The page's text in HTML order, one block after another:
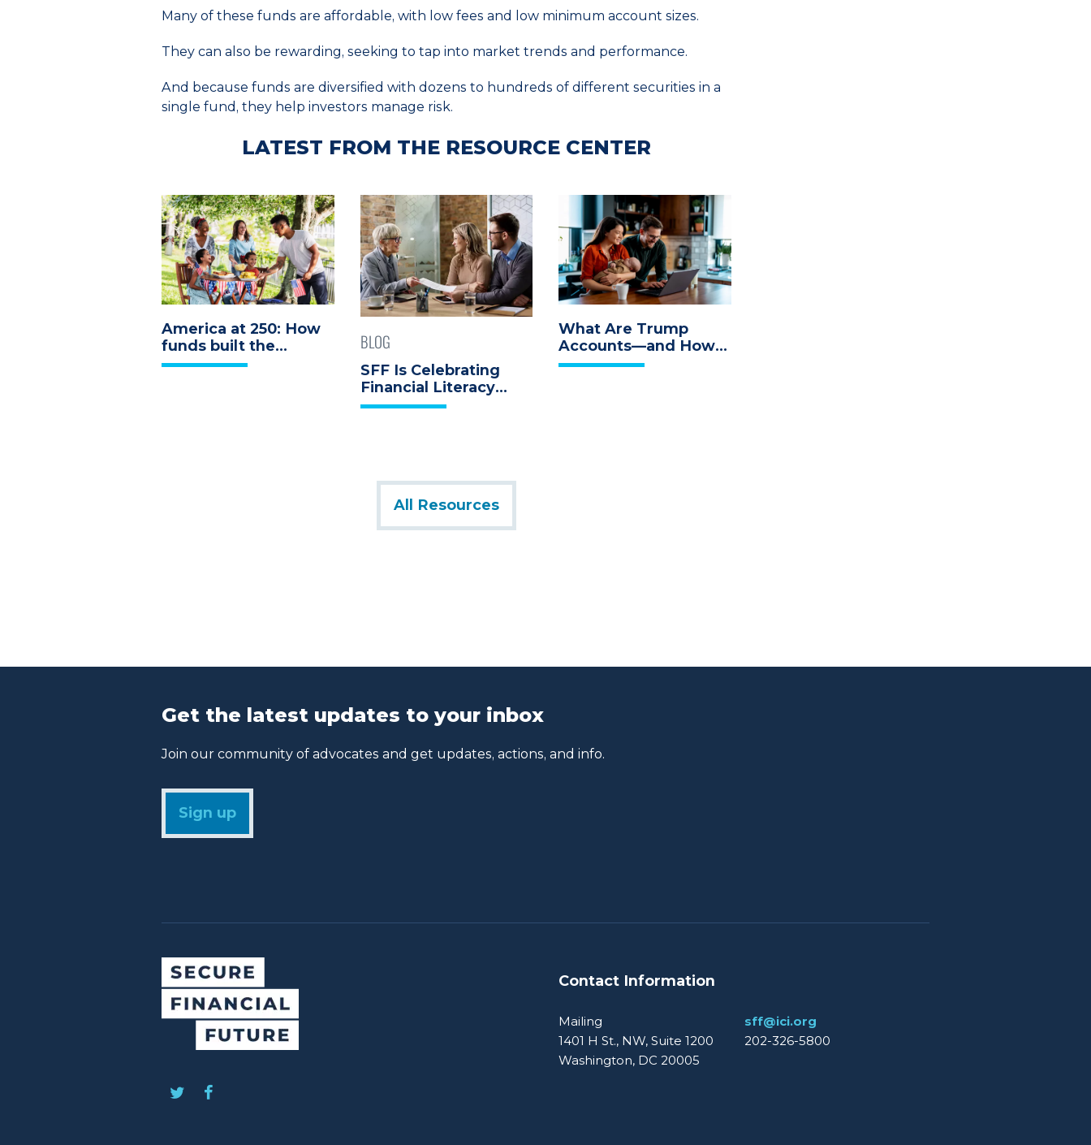
Many of these funds are affordable, with low fees and low minimum account sizes.
They can also be rewarding, seeking to tap into market trends and performance.
And because funds are diversified with dozens to hundreds of different securities in a
single fund, they help investors manage risk.
LATEST FROM THE RESOURCE CENTER
America at 250: How
funds built the
economy we
BLOG
SFF Is Celebrating
Financial Literacy
Month
What Are Trump
Accounts—and How
Can They Help Your
All Resources
Get the latest updates to your inbox
Join our community of advocates and get updates, actions, and info.
Sign up
Contact Information
Mailing
1401 H St., NW, Suite 1200
Washington, DC 20005
sff@ici.org
202-326-5800